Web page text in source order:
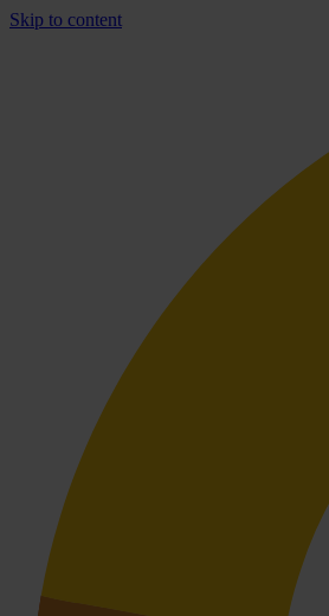
Skip to content